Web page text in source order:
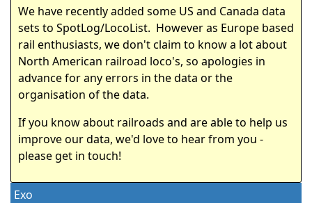
We have recently added some US and Canada data
sets to SpotLog/LocoList. However as Europe based
rail enthusiasts, we don't claim to know a lot about
North American railroad loco's, so apologies in
advance for any errors in the data or the
organisation of the data.
If you know about railroads and are able to help us
improve our data, we'd love to hear from you -
please get in touch!
Exo